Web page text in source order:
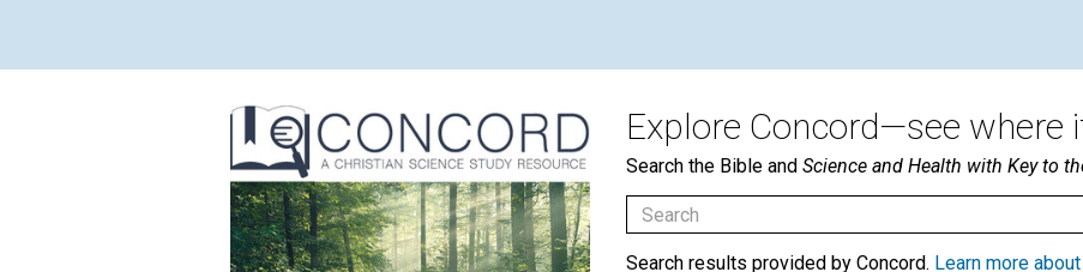
Explore Concord—see where
Search the Bible and Science and Health with Key to
Search results provided by Concord. Learn more